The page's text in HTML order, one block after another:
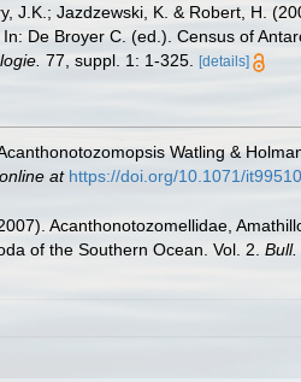
J.K.; Jazdzewski, K. & Robert, H.
De Broyer C. (ed.). Census of
77, suppl. 1: 1-325. [details]
Watling &
at https://doi.org/10.1071/
Acanthonotozomellidae,
of the Southern Ocean. Vol. 2. Bull.